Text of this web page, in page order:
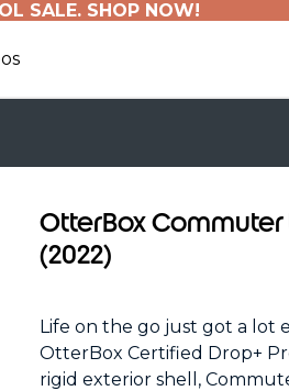
SALE. SHOP NOW!
OtterBox Commuter
(2022)
Life on the go just got a lot
OtterBox Certified Drop+
rigid exterior shell,